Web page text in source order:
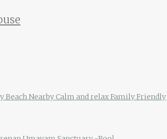
Beach NearbyCalm and relaxFamily Friendly